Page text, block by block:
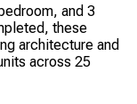
and 3
these
architecture and
across 25